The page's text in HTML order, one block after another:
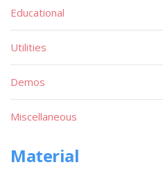
Educational
Utilities
Demos
Miscellaneous
Material